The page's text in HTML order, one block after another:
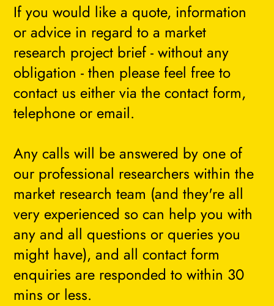
If you would like a quote, information
or advice in regard to a market
research project brief - without any
obligation - then please feel free to
contact us either via the contact form,
telephone or email.
Any calls will be answered by one of
our professional researchers within the
market research team (and they're all
very experienced so can help you with
any and all questions or queries you
might have), and all contact form
enquiries are responded to within 30
mins or less.